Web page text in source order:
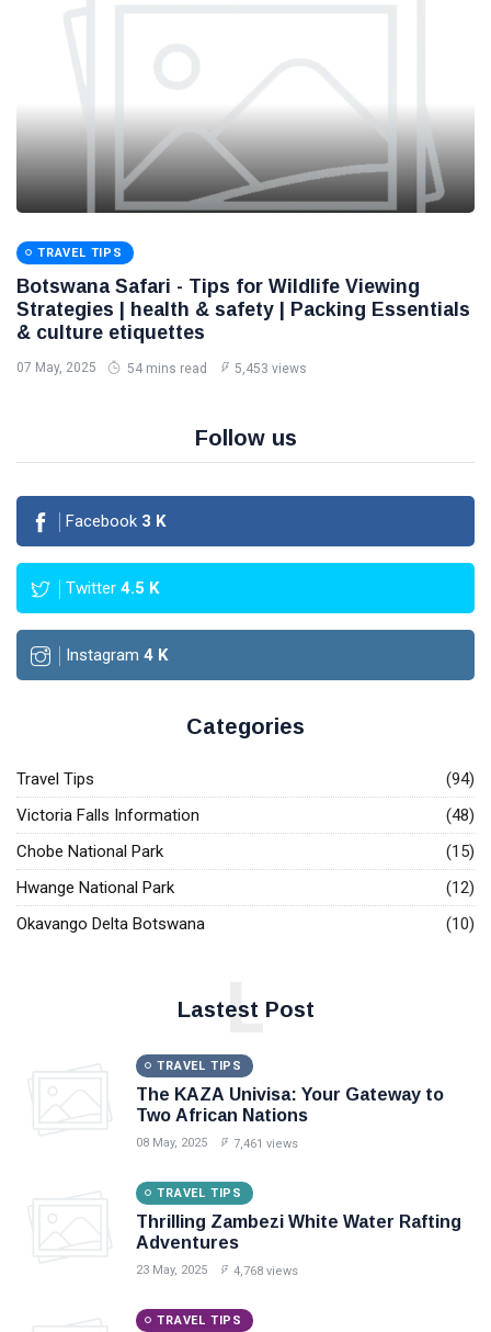
TRAVEL TIPS
Botswana Safari - Tips for Wildlife Viewing
Strategies | health & safety | Packing Essentials
& culture etiquettes
07 May, 2025 54 mins read 5,453 views
Follow us
Facebook 3 K
Twitter 4.5 K
Instagram 4 K
Categories
Travel Tips
(94)
Victoria Falls Information
(48)
Chobe National Park
(15)
Hwange National Park
(12)
Okavango Delta Botswana
(10)
Lastest Post
L
TRAVEL TIPS
The KAZA Univisa: Your Gateway to
Two African Nations
08 May, 2025 7,461 views
TRAVEL TIPS
Thrilling Zambezi White Water Rafting
Adventures
23 May, 2025 4,768 views
TRAVEL TIPS